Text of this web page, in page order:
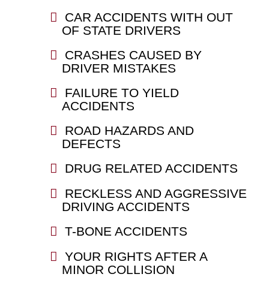
CAR ACCIDENTS WITH OUT
OF STATE DRIVERS
CRASHES CAUSED BY
DRIVER MISTAKES
FAILURE TO YIELD
ACCIDENTS
ROAD HAZARDS AND
DEFECTS
DRUG RELATED ACCIDENTS
RECKLESS AND AGGRESSIVE
DRIVING ACCIDENTS
T-BONE ACCIDENTS
YOUR RIGHTS AFTER A
MINOR COLLISION